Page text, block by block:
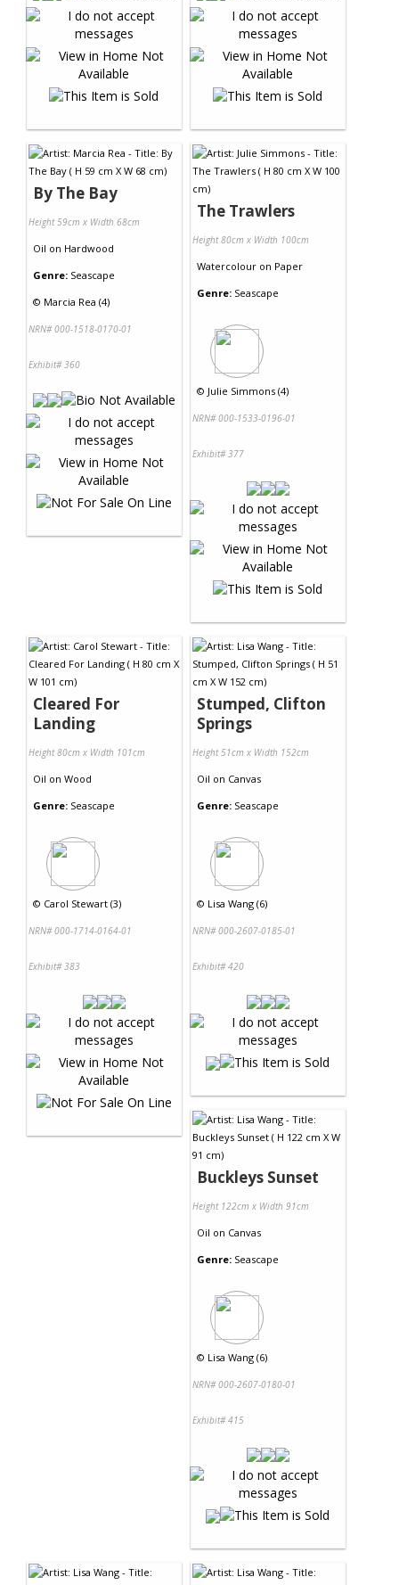
By The Bay
Height 59cm x Width 68cm
Oil on Hardwood
Genre: Seascape
© Marcia Rea (4)
NRN# 000-1518-0170-01
Exhibit# 360
The Trawlers
Height 80cm x Width 100cm
Watercolour on Paper
Genre: Seascape
© Julie Simmons (4)
NRN# 000-1533-0196-01
Exhibit# 377
Cleared For
Landing
Height 80cm x Width 101cm
Oil on Wood
Genre: Seascape
© Carol Stewart (3)
NRN# 000-1714-0164-01
Exhibit# 383
Stumped, Clifton
Springs
Height 51cm x Width 152cm
Oil on Canvas
Genre: Seascape
© Lisa Wang (6)
NRN# 000-2607-0185-01
Exhibit# 420
Buckleys Sunset
Height 122cm x Width 91cm
Oil on Canvas
Genre: Seascape
© Lisa Wang (6)
NRN# 000-2607-0180-01
Exhibit# 415